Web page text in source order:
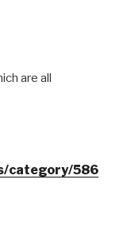
are all
category/586